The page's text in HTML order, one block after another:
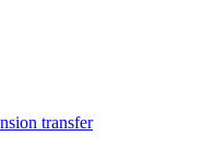
transfer